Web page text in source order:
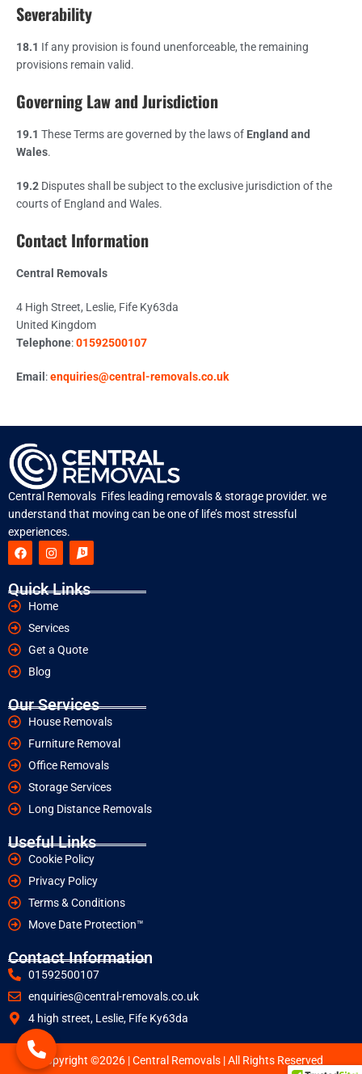
Severability
18.1 If any provision is found unenforceable, the remaining
provisions remain valid.
Governing Law and Jurisdiction
19.1 These Terms are governed by the laws of England and
Wales.
19.2 Disputes shall be subject to the exclusive jurisdiction of the
courts of England and Wales.
Contact Information
Central Removals
4 High Street, Leslie, Fife Ky63da
United Kingdom
Telephone:01592500107
Email :enquiries@central-removals.co.uk
Central Removals Fifes leading removals & storage provider. we
understand that moving can be one of life’s most stressful
experiences.
Quick Links
Home
Services
Get a Quote
Blog
Our Services
House Removals
Furniture Removal
Office Removals
Storage Services
Long Distance Removals
Useful Links
Cookie Policy
Privacy Policy
Terms & Conditions
Move Date Protection™
Contact Information
01592500107
enquiries@central-removals.co.uk
4 high street, Leslie, Fife Ky63da
Copyright ©2026 | Central Removals | All Rights Reserved